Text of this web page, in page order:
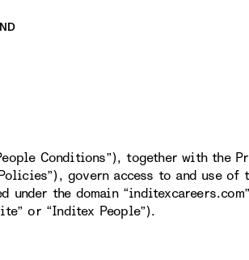
Conditions”), together with the
govern access to and use of
under the domain
or “Inditex People”).